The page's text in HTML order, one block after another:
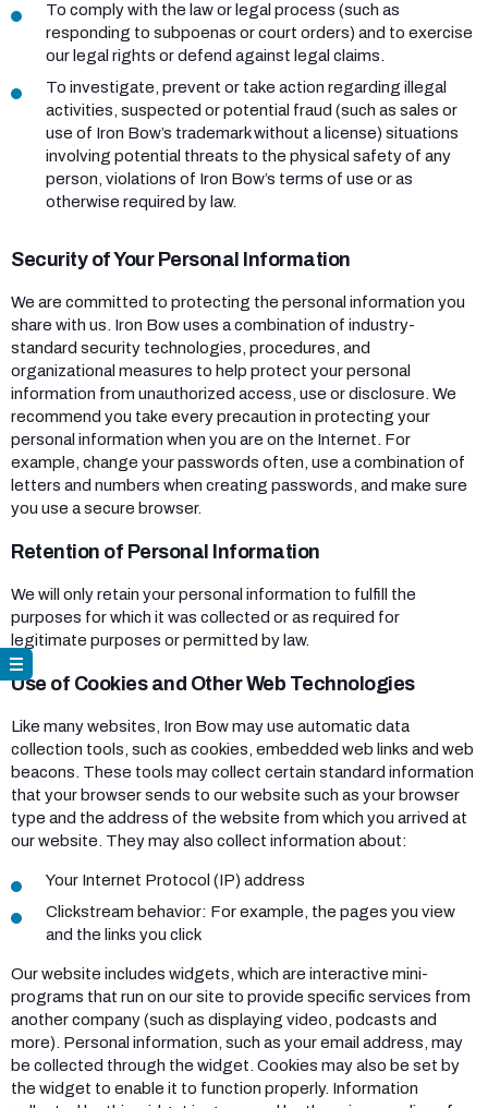
To comply with the law or legal process (such as
responding to subpoenas or court orders) and to exercise
our legal rights or defend against legal claims.
To investigate, prevent or take action regarding illegal
activities, suspected or potential fraud (such as sales or
use of Iron Bow’s trademark without a license) situations
involving potential threats to the physical safety of any
person, violations of Iron Bow’s terms of use or as
otherwise required by law.
Security of Your Personal Information
We are committed to protecting the personal information you
share with us. Iron Bow uses a combination of industry-
standard security technologies, procedures, and
organizational measures to help protect your personal
information from unauthorized access, use or disclosure. We
recommend you take every precaution in protecting your
personal information when you are on the Internet. For
example, change your passwords often, use a combination of
letters and numbers when creating passwords, and make sure
you use a secure browser.
Retention of Personal Information
We will only retain your personal information to fulfill the
purposes for which it was collected or as required for
legitimate purposes or permitted by law.
Use of Cookies and Other Web Technologies
Like many websites, Iron Bow may use automatic data
collection tools, such as cookies, embedded web links and web
beacons. These tools may collect certain standard information
that your browser sends to our website such as your browser
type and the address of the website from which you arrived at
our website. They may also collect information about:
Your Internet Protocol (IP) address
Clickstream behavior: For example, the pages you view
and the links you click
Our website includes widgets, which are interactive mini-
programs that run on our site to provide specific services from
another company (such as displaying video, podcasts and
more). Personal information, such as your email address, may
be collected through the widget. Cookies may also be set by
the widget to enable it to function properly. Information